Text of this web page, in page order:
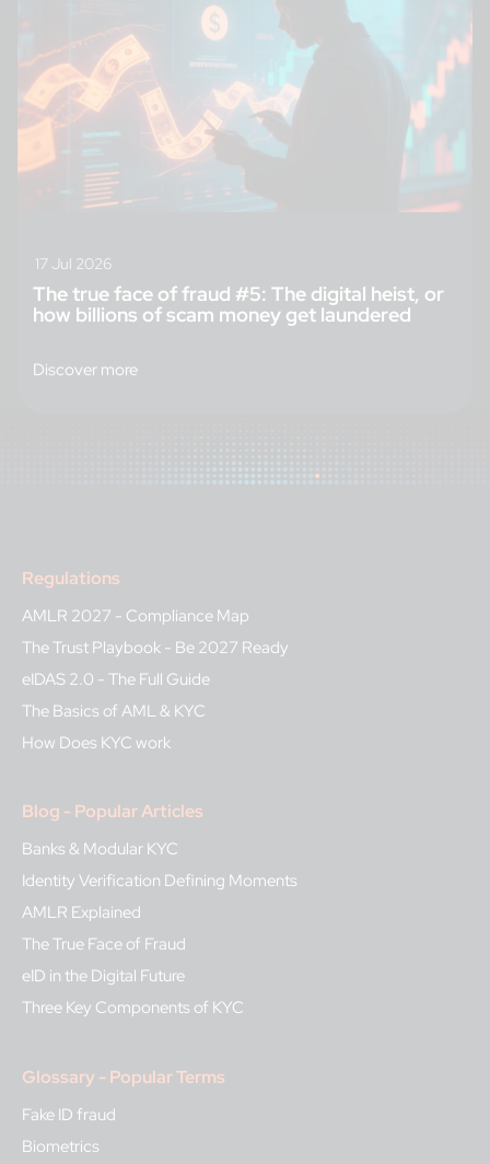
17 Jul 2026
The true face of fraud #5: The digital heist, or
how billions of scam money get laundered
Discover more
Regulations
AMLR 2027 - Compliance Map
The Trust Playbook - Be 2027 Ready
eIDAS 2.0 - The Full Guide
The Basics of AML & KYC
How Does KYC work
Blog - Popular Articles
Banks & Modular KYC
Identity Verification Defining Moments
AMLR Explained
The True Face of Fraud
eID in the Digital Future
Three Key Components of KYC
Glossary - Popular Terms
Fake ID fraud
Biometrics